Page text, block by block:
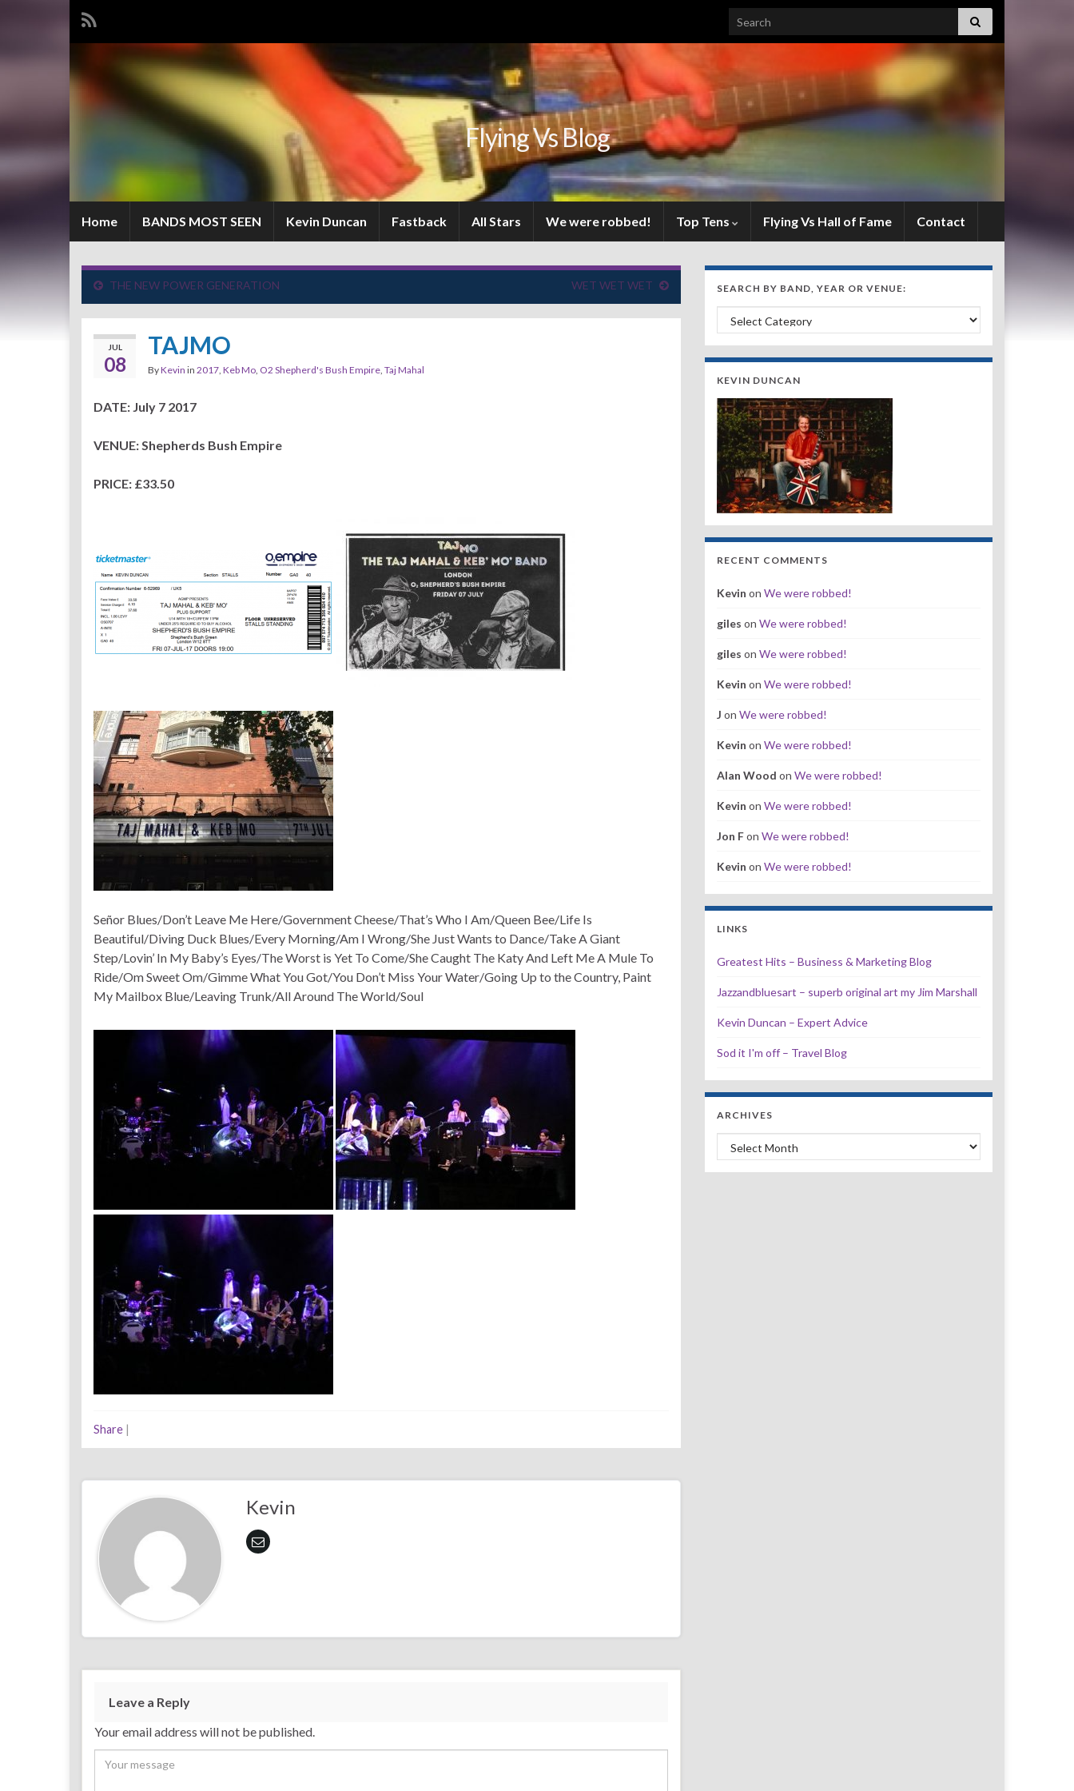
Search for:
Flying Vs Blog
Home BANDS MOST SEEN Kevin Duncan Fastback All Stars We were robbed! Top Tens Flying Vs Hall of Fame Contact
THE NEW POWER GENERATION WET WET WET
JUL
08
TAJMO
ByKevin in 2017, Keb Mo, O2 Shepherd's Bush Empire, Taj Mahal
DATE: July 7 2017
VENUE: Shepherds Bush Empire
PRICE: £33.50
Señor Blues/Don’t Leave Me Here/Government Cheese/That’s Who I Am/Queen Bee/Life Is
Beautiful/Diving Duck Blues/Every Morning/Am I Wrong/She Just Wants to Dance/Take A Giant
Step/Lovin’ In My Baby’s Eyes/The Worst is Yet To Come/She Caught The Katy And Left Me A Mule To
Ride/Om Sweet Om/Gimme What You Got/You Don’t Miss Your Water/Going Up to the Country, Paint
My Mailbox Blue/Leaving Trunk/All Around The World/Soul
Share |
Kevin
Leave a Reply
Your email address will not be published.
SEARCH BY BAND, YEAR OR VENUE:
Search by Band, Year or Venue:
KEVIN DUNCAN
RECENT COMMENTS
Kevin on We were robbed!
giles on We were robbed!
giles on We were robbed!
Kevin on We were robbed!
J on We were robbed!
Kevin on We were robbed!
Alan Wood on We were robbed!
Kevin on We were robbed!
Jon Fon We were robbed!
Kevin on We were robbed!
LINKS
Greatest Hits – Business & Marketing Blog
Jazzandbluesart – superb original art my Jim Marshall
Kevin Duncan – Expert Advice
Sod it I'm off – Travel Blog
ARCHIVES
Archives